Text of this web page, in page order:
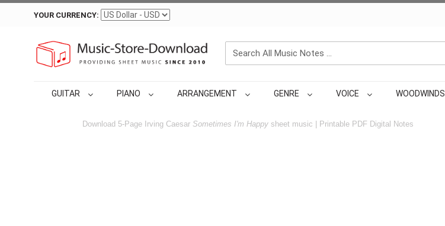
YOUR CURRENCY:
GUITAR PIANO ARRANGEMENT GENRE VOICE WOODWINDS
Download 5-Page Irving Caesar Sometimes I'm Happy sheet music | Printable PDF Digital Notes